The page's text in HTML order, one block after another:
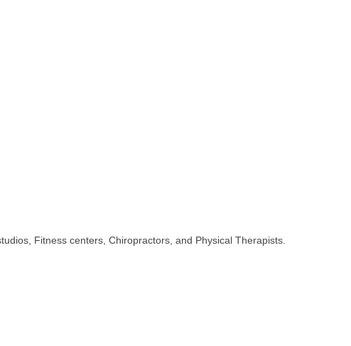
Fitness centers, Chiropractors, and Physical Therapists.